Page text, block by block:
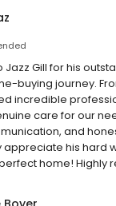
Jazz Gill for his
buying journey.
incredible
care for our
and
appreciate his hard
home! Highly